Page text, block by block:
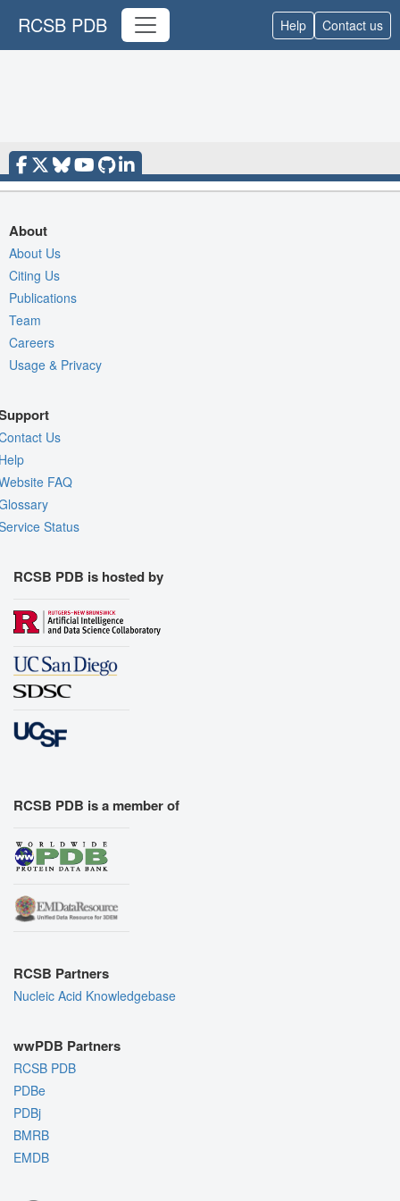
RCSB PDB Help Contact us
About
About Us
Citing Us
Publications
Team
Careers
Usage & Privacy
Us
FAQ
Status
RCSB PDB is hosted by
RCSB PDB is a member of
RCSB Partners
Nucleic Acid Knowledgebase
wwPDB Partners
RCSB PDB
PDBe
PDBj
BMRB
EMDB